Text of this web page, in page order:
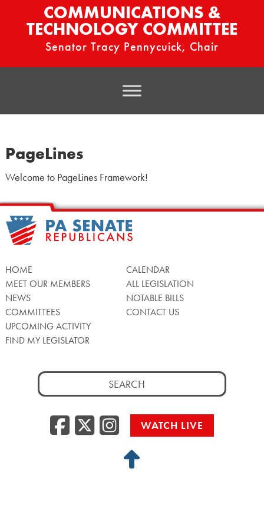
COMMUNICATIONS &
TECHNOLOGY COMMITTEE
Senator Tracy Pennycuick, Chair
PageLines
Welcome to PageLines Framework!
HOME
MEET OUR MEMBERS
NEWS
COMMITTEES
UPCOMING ACTIVITY
FIND MY LEGISLATOR
CALENDAR
ALL LEGISLATION
NOTABLE BILLS
CONTACT US
Search
for:
Facebook
Twitter/X
WATCH LIVE
Back